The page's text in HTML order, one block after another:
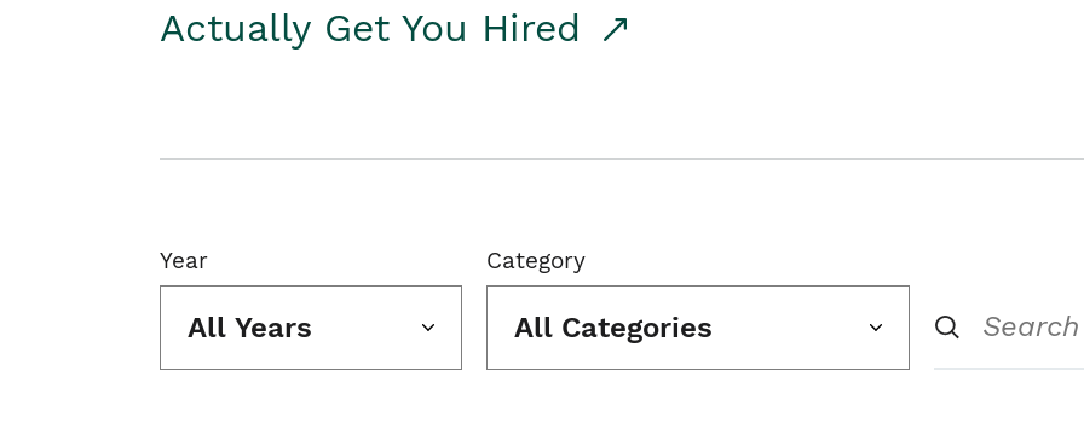
Actually Get You Hired
Year
All Years
Category
All Categories